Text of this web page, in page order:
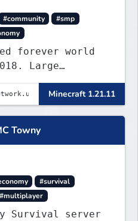
#community
#smp
forever world
Large
in items or
Minecraft 1.21.11
Towny
#survival
#multiplayer
Survival server